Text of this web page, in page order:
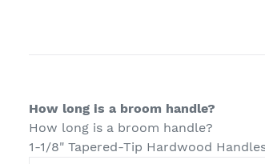
How long is a broom handle?
How long is a broom handle?
1-1/8" Tapered-Tip Hardwood